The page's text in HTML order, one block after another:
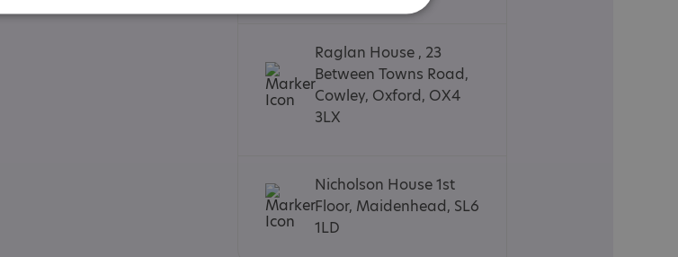
Raglan House , 23
Between Towns Road,
Cowley, Oxford, OX4
3LX
Nicholson House 1st
Floor, Maidenhead, SL6
1LD